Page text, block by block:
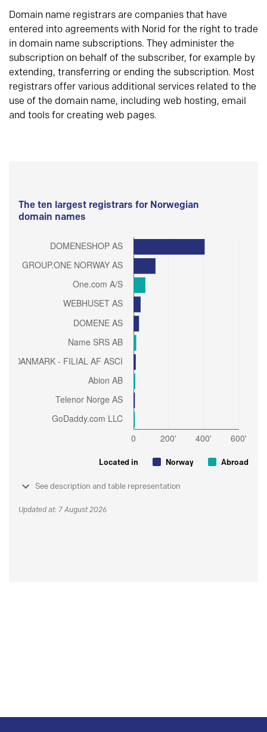
Domain name registrars are companies that have
entered into agreements with Norid for the right to trade
in domain name subscriptions. They administer the
subscription on behalf of the subscriber, for example by
extending, transferring or ending the subscription. Most
registrars offer various additional services related to the
use of the domain name, including web hosting, email
and tools for creating web pages.
The ten largest registrars for Norwegian
domain names
Located in Norway Abroad
See description and table representation
Updated at: 7 August 2026